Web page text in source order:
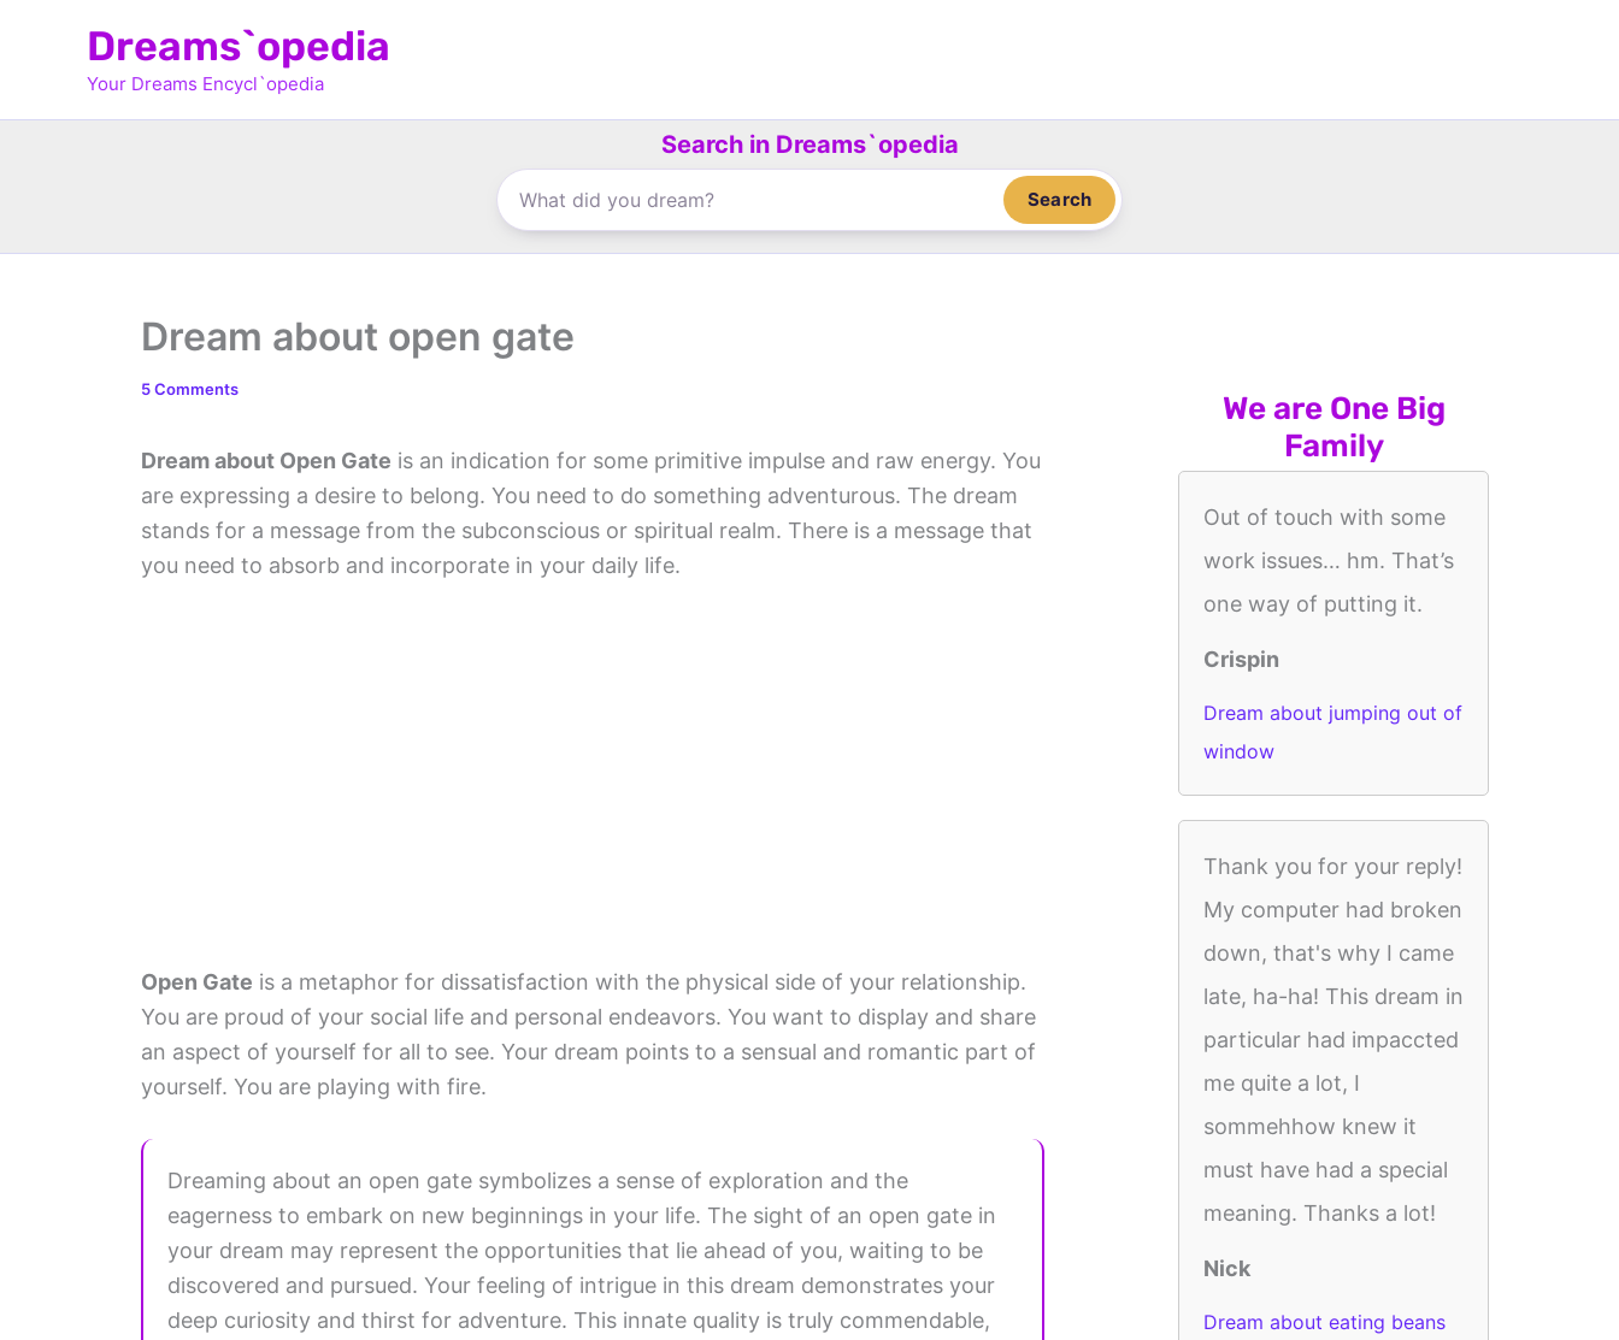
Dreams`opedia
Your Dreams Encycl`opedia
Search in Dreams`opedia
Search
Dream about open gate
5 Comments
Dream about Open Gate is an indication for some primitive impulse and raw energy. You
are expressing a desire to belong. You need to do something adventurous. The dream
stands for a message from the subconscious or spiritual realm. There is a message that
you need to absorb and incorporate in your daily life.
Open Gate is a metaphor for dissatisfaction with the physical side of your relationship.
You are proud of your social life and personal endeavors. You want to display and share
an aspect of yourself for all to see. Your dream points to a sensual and romantic part of
yourself. You are playing with fire.
Dreaming about an open gate symbolizes a sense of exploration and the
eagerness to embark on new beginnings in your life. The sight of an open gate in
your dream may represent the opportunities that lie ahead of you, waiting to be
discovered and pursued. Your feeling of intrigue in this dream demonstrates your
deep curiosity and thirst for adventure. This innate quality is truly commendable,
We are One Big
Family
Out of touch with some
work issues… hm. That’s
one way of putting it.
Crispin
Dream about jumping out of
window
Thank you for your reply!
My computer had broken
down, that's why I came
late, ha-ha! This dream in
particular had impaccted
me quite a lot, I
sommehhow knew it
must have had a special
meaning. Thanks a lot!
Nick
Dream about eating beans